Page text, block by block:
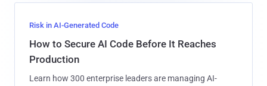
Risk in AI-Generated Code
How to Secure AI Code Before It Reaches
Production
Learn how 300 enterprise leaders are managing AI-